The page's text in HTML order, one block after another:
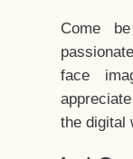
Come
face
the digital